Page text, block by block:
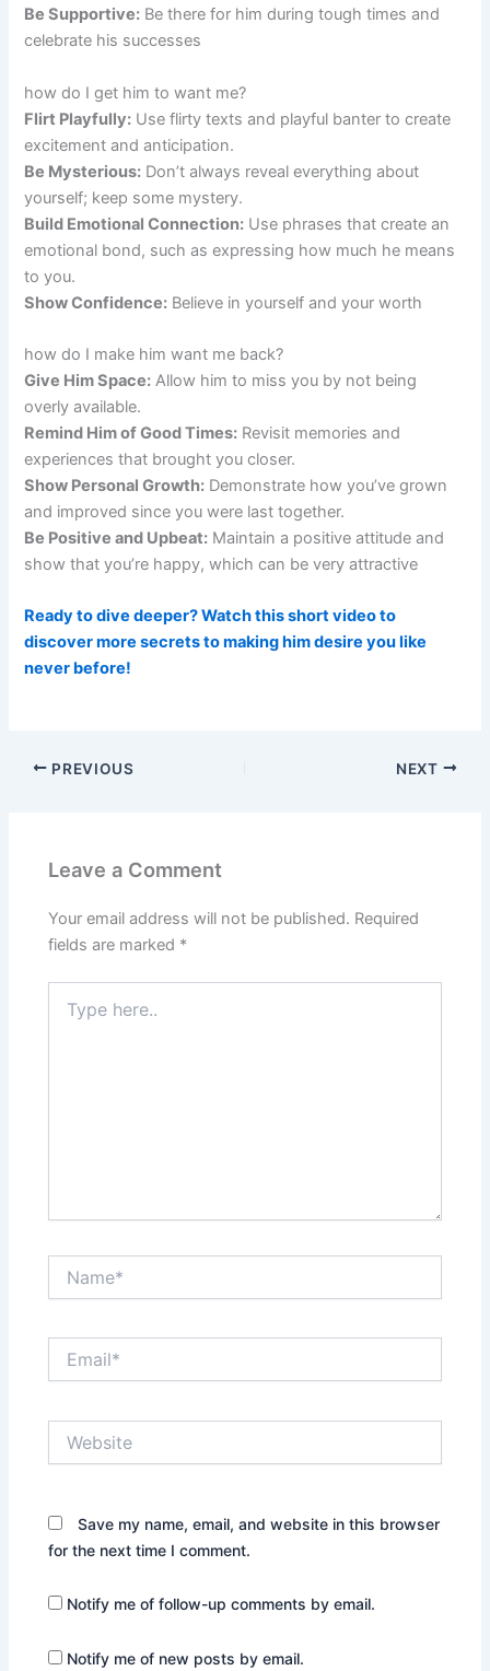
Be Supportive: Be there for him during tough times and
celebrate his successes
how do I get him to want me?
Flirt Playfully: Use flirty texts and playful banter to create
excitement and anticipation.
Be Mysterious: Don’t always reveal everything about
yourself; keep some mystery.
Build Emotional Connection: Use phrases that create an
emotional bond, such as expressing how much he means
to you.
Show Confidence: Believe in yourself and your worth
how do I make him want me back?
Give Him Space: Allow him to miss you by not being
overly available.
Remind Him of Good Times: Revisit memories and
experiences that brought you closer.
Show Personal Growth: Demonstrate how you’ve grown
and improved since you were last together.
Be Positive and Upbeat: Maintain a positive attitude and
show that you’re happy, which can be very attractive
Ready to dive deeper? Watch this short video to
discover more secrets to making him desire you like
never before!
PREVIOUS NEXT
Leave a Comment
Your email address will not be published. Required
fields are marked *
here..
Save my name, email, and website in this browser
for the next time I comment.
Notify me of follow-up comments by email.
Notify me of new posts by email.